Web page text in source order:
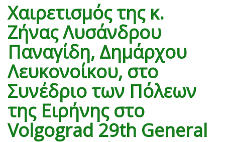
Χαιρετισμός της κ.
Ζήνας Λυσάνδρου
Παναγίδη, Δημάρχου
Λευκονοίκου, στο
Συνέδριο των Πόλεων
της Ειρήνης στο
Volgograd 29th General